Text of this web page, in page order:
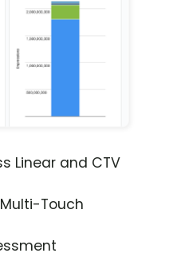
Linear and CTV
Touch